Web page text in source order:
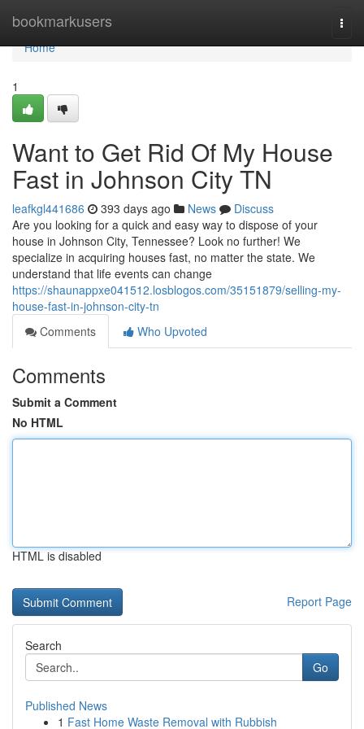
bookmarkusers
Home
Home
1
Want to Get Rid Of My House
Fast in Johnson City TN
leafkgl441686 393 days ago News
Discuss
Are you looking for a quick and easy way to dispose of your
house in Johnson City, Tennessee? Look no further! We
specialize in acquiring houses fast, no matter the state. We
understand that life events can change
https://shaunappxe041512.losblogos.com/35151879/selling-my-
house-fast-in-johnson-city-tn
Comments
Who Upvoted
Comments
Submit a Comment
No HTML
HTML is disabled
Report Page
Search
Go
Published News
1 Fast Home Waste Removal with Rubbish